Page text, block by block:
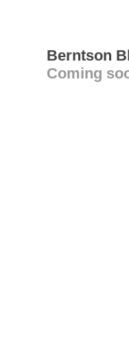
Berntson
Coming